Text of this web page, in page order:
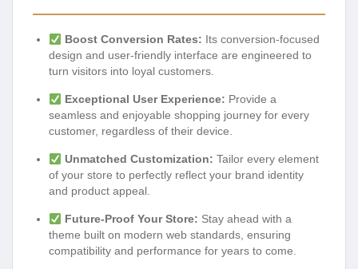
Boost Conversion Rates: Its conversion-focused
design and user-friendly interface are engineered to
turn visitors into loyal customers.
Exceptional User Experience: Provide a
seamless and enjoyable shopping journey for every
customer, regardless of their device.
Unmatched Customization: Tailor every element
of your store to perfectly reflect your brand identity
and product appeal.
Future-Proof Your Store: Stay ahead with a
theme built on modern web standards, ensuring
compatibility and performance for years to come.